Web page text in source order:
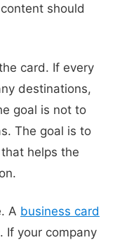
should
card. If every
destinations,
goal is not to
The goal is to
helps the
A business card
If your company